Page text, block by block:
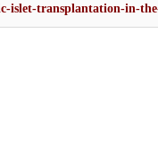
islet-transplantation-in-